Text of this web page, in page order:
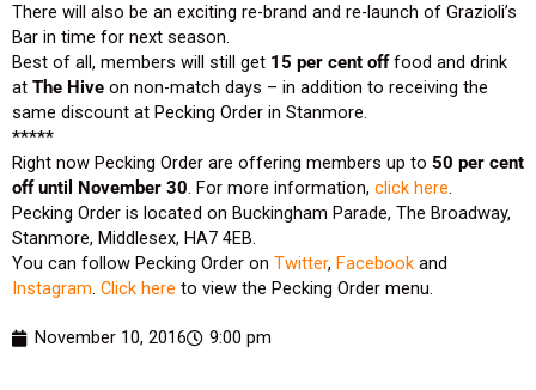
There will also be an exciting re-brand and re-launch of Grazioli’s
Bar in time for next season.
Best of all, members will still get 15 per cent offfood and drink
at The Hive on non-match days – in addition to receiving the
same discount at Pecking Order in Stanmore.
*****
Right now Pecking Order are offering members up to 50 per cent
off until November 30. For more information, click here.
Pecking Order is located on Buckingham Parade, The Broadway,
Stanmore, Middlesex, HA7 4EB.
You can follow Pecking Order on Twitter, Facebook and
Instagram. Click here to view the Pecking Order menu.
November 10, 2016 9:00 pm